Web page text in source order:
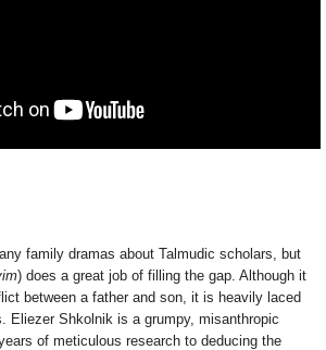
family dramas about Talmudic scholars, but
) does a great job of filling the gap. Although it
between a father and son, it is heavily laced
Eliezer Shkolnik is a grumpy, misanthropic
of meticulous research to deducing the